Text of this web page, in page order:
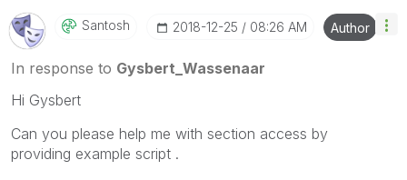
Santosh ‎2018-12-25 08:26 AM Author
In response to Gysbert_Wassenaar
Hi Gysbert
Can you please help me with section access by
providing example script .